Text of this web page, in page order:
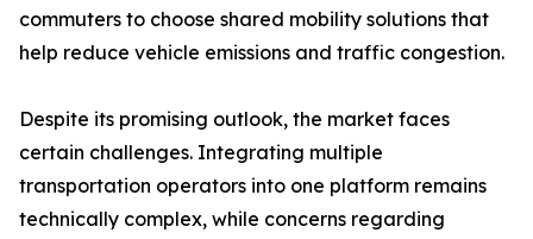
commuters to choose shared mobility solutions that
help reduce vehicle emissions and traffic congestion.
Despite its promising outlook, the market faces
certain challenges. Integrating multiple
transportation operators into one platform remains
technically complex, while concerns regarding